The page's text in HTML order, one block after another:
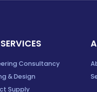
Consultancy
& Design
Supply